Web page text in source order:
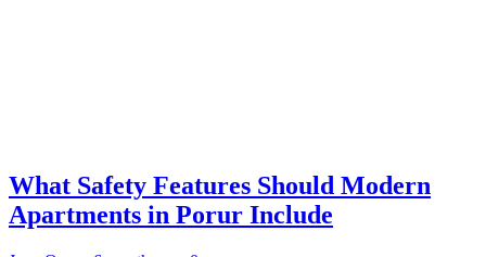
What Safety Features Should Modern
Apartments in Porur Include